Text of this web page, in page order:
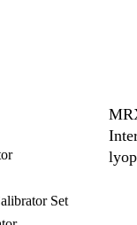
Set